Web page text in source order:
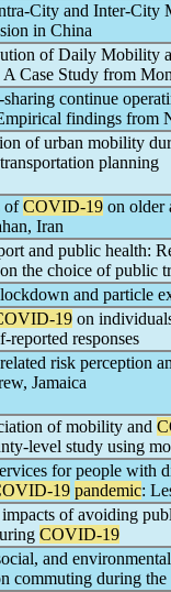
City and Inter-City
in China
of Daily Mobility
A Case Study from
continue
findings from
of urban mobility
planning
ofCOVID-19 on older
Iran
and public health:
on the choice of public
lockdown and particle
19 on
reported responses
related risk perception
Jamaica
of mobility and
level study using
for people with
19 pandemic:
of avoiding
COVID-19
and
commuting during the